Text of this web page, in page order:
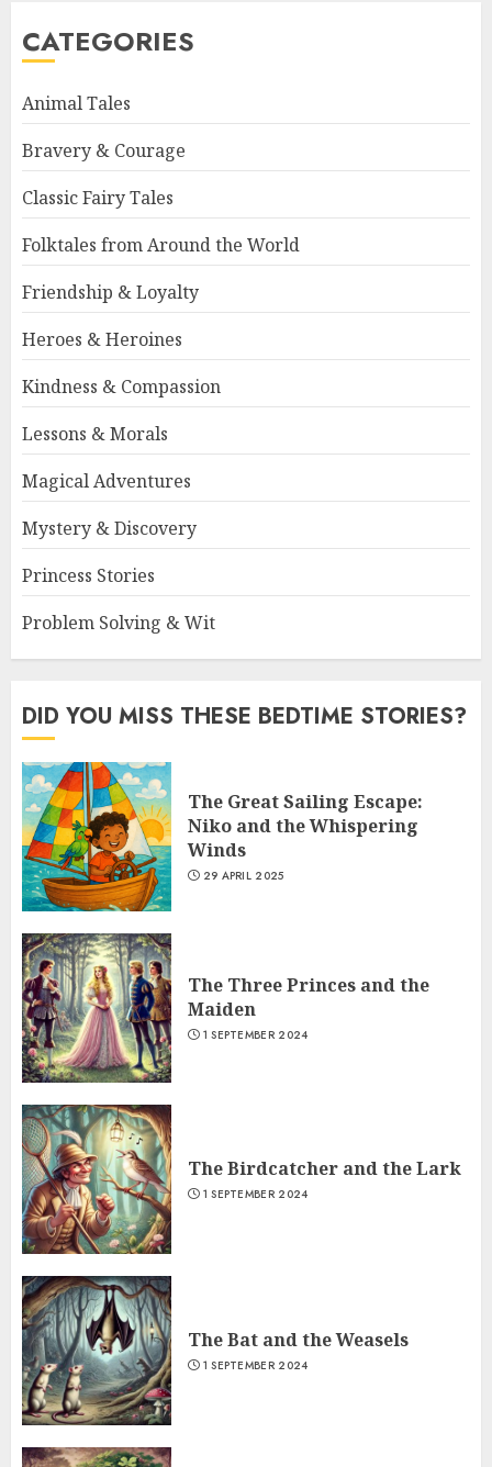
CATEGORIES
Animal Tales
Bravery & Courage
Classic Fairy Tales
Folktales from Around the World
Friendship & Loyalty
Heroes & Heroines
Kindness & Compassion
Lessons & Morals
Magical Adventures
Mystery & Discovery
Princess Stories
Problem Solving & Wit
DID YOU MISS THESE BEDTIME STORIES?
The Great Sailing Escape:
Niko and the Whispering
Winds
29 APRIL 2025
The Three Princes and the
Maiden
1 SEPTEMBER 2024
The Birdcatcher and the Lark
1 SEPTEMBER 2024
The Bat and the Weasels
1 SEPTEMBER 2024